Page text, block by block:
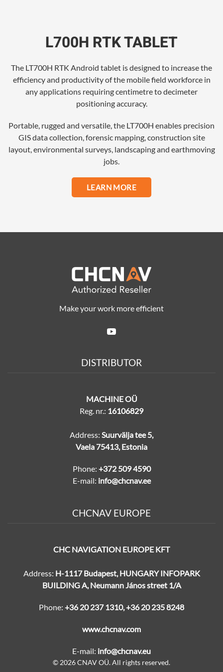
L700H RTK TABLET
The LT700H RTK Android tablet is designed to increase the
efficiency and productivity of the mobile field workforce in
any applications requiring centimetre to decimeter
positioning accuracy.
Portable, rugged and versatile, the LT700H enables precision
GIS data collection, forensic mapping, construction site
layout, environmental surveys, landscaping and earthmoving
jobs.
LEARN MORE
Make your work more efficient
DISTRIBUTOR
MACHINE OÜ
Reg. nr.: 16106829
Address: Suurvälja tee 5,
Vaela 75413, Estonia
Phone: +372 509 4590
E-mail: info@chcnav.ee
CHCNAV EUROPE
CHC NAVIGATION EUROPE KFT
Address: H-1117 Budapest, HUNGARY INFOPARK
BUILDING A, Neumann János street 1/A
Phone: +36 20 237 1310,+36 20 235 8248
www.chcnav.com
E-mail: info@chcnav.eu
© 2026 CNAV OÜ. All rights reserved.